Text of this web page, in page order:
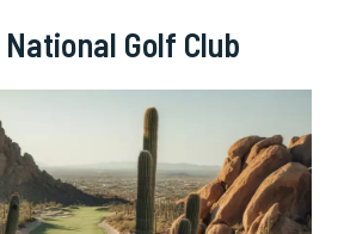
Golf Club